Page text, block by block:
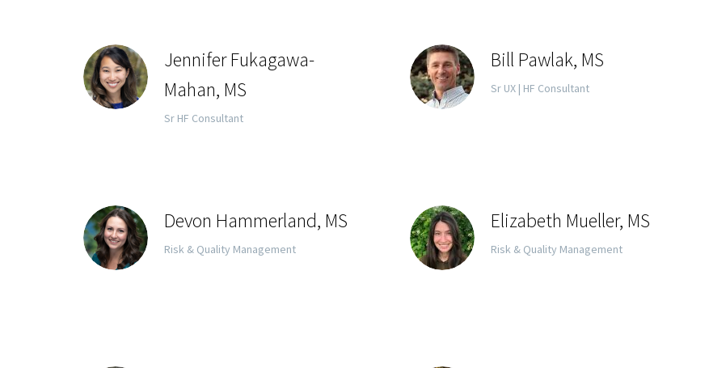
Jennifer Fukagawa-
Mahan, MS
Sr HF Consultant
Bill Pawlak, MS
Sr UX | HF Consultant
Devon Hammerland, MS
Risk & Quality Management
Elizabeth Mueller, MS
Risk & Quality Management